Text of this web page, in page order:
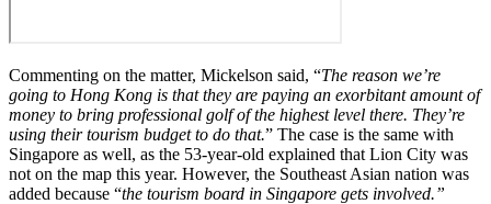
Commenting on the matter, Mickelson said, “The reason we’re
going to Hong Kong is that they are paying an exorbitant amount of
money to bring professional golf of the highest level there. They’re
using their tourism budget to do that.” The case is the same with
Singapore as well, as the 53-year-old explained that Lion City was
not on the map this year. However, the Southeast Asian nation was
added because “the tourism board in Singapore gets involved.”